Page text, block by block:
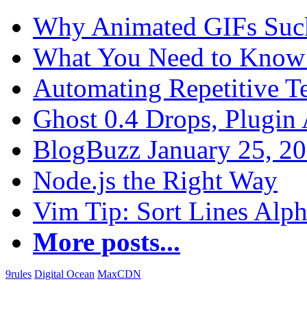
Why Animated GIFs
What You Need to
Automating Repetitive
Ghost 0.4 Drops, Plugin
BlogBuzz January 25,
Node.js the Right Way
Vim Tip: Sort Lines
More posts...
9rules Digital Ocean MaxCDN